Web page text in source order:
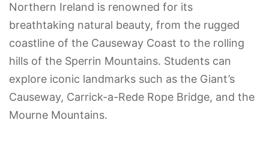
Northern Ireland is renowned for its
breathtaking natural beauty, from the rugged
coastline of the Causeway Coast to the rolling
hills of the Sperrin Mountains. Students can
explore iconic landmarks such as the Giant’s
Causeway, Carrick-a-Rede Rope Bridge, and the
Mourne Mountains.